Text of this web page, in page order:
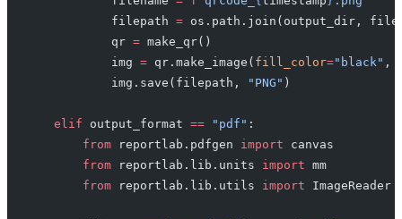
            filepath
= os.path.join(output_dir,
            qr
= make_qr()
            img
= qr.make_image( fill_color="black" ,
            img.save(filepath,
"PNG" )
    elif
output_format == "pdf" :
        from
reportlab.pdfgen import canvas
        from
reportlab.lib.units import mm
        from
reportlab.lib.utils import ImageReader